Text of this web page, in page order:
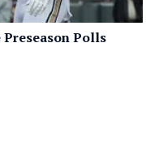
Preseason Polls